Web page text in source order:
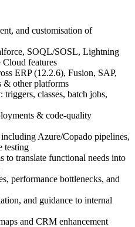
and customisation of
SOQL/SOSL, Lightning
features
ERP (12.2.6), Fusion, SAP,
& other platforms
classes, batch jobs,
& code-quality
Azure/Copado pipelines,
testing
to translate functional needs into
performance bottlenecks, and
and guidance to internal
and CRM enhancement